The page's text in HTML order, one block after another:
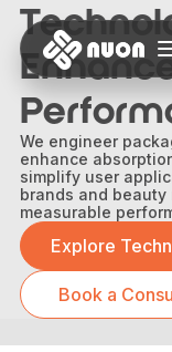
We engineer
enhance
simplify user
brands and
measurable
Explore
Book a